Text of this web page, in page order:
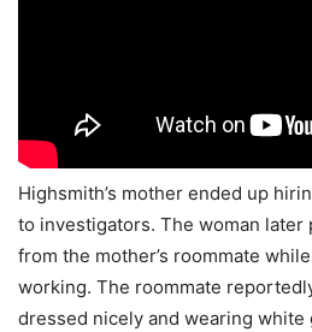
Highsmith’s mother ended up
to investigators. The woman later
from the mother’s roommate
working. The roommate
dressed nicely and wearing white